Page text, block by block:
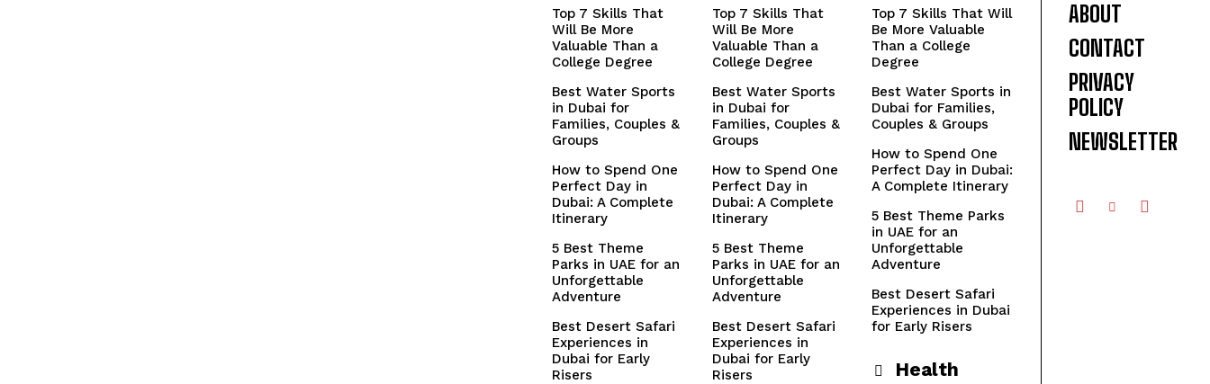
Top 7 Skills That
Will Be More
Valuable Than a
College Degree
Best Water Sports
in Dubai for
Families, Couples &
Groups
How to Spend One
Perfect Day in
Dubai: A Complete
Itinerary
5 Best Theme
Parks in UAE for an
Unforgettable
Adventure
Best Desert Safari
Experiences in
Dubai for Early
Risers
Top 7 Skills That
Will Be More
Valuable Than a
College Degree
Best Water Sports
in Dubai for
Families, Couples &
Groups
How to Spend One
Perfect Day in
Dubai: A Complete
Itinerary
5 Best Theme
Parks in UAE for an
Unforgettable
Adventure
Best Desert Safari
Experiences in
Dubai for Early
Risers
Top 7 Skills That Will
Be More Valuable
Than a College
Degree
Best Water Sports in
Dubai for Families,
Couples & Groups
How to Spend One
Perfect Day in Dubai:
A Complete Itinerary
5 Best Theme Parks
in UAE for an
Unforgettable
Adventure
Best Desert Safari
Experiences in Dubai
for Early Risers
Health
ABOUT
CONTACT
PRIVACY
POLICY
NEWSLETTER